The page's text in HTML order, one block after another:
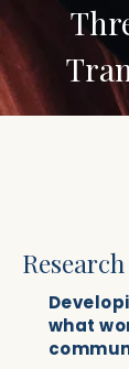
what